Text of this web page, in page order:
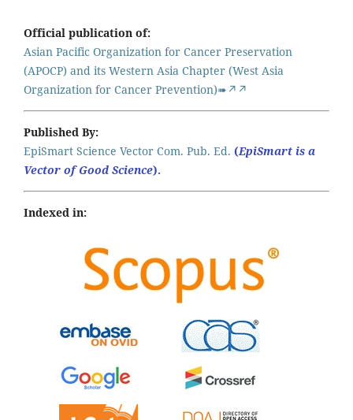
Official publication of:
Asian Pacific Organization for Cancer Preservation
(APOCP) and its Western Asia Chapter (West Asia
Organization for Cancer Prevention)➠↗↗
Published By:
EpiSmart Science Vector Com. Pub. Ed. (EpiSmart is a
Vector of Good Science).
Indexed in: